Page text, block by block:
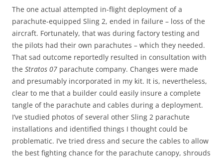
The one actual attempted in-flight deployment of a
parachute-equipped Sling 2, ended in failure – loss of the
aircraft. Fortunately, that was during factory testing and
the pilots had their own parachutes – which they needed.
That sad outcome reportedly resulted in consultation with
the Stratos 07 parachute company. Changes were made
and presumably incorporated in my kit. It is, nevertheless,
clear to me that a builder could easily insure a complete
tangle of the parachute and cables during a deployment.
I’ve studied photos of several other Sling 2 parachute
installations and identified things I thought could be
problematic. I’ve tried dress and secure the cables to allow
the best fighting chance for the parachute canopy, shrouds